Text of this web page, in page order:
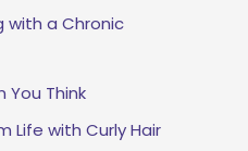
with a Chronic
You Think
Life with Curly Hair